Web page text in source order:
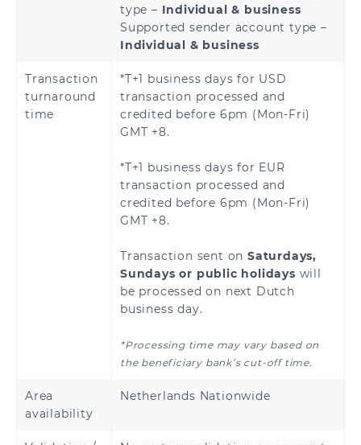
Brazzaville
Democratic
Republic of the
Ghana
Ivory Coast Kenya
Mali
Rwanda
type – Individual & business
Supported sender account type –
Individual & business
Transaction
turnaround
time
*T+1 business days for USD
transaction processed and
credited before 6pm (Mon-Fri)
GMT +8.
*T+1 business days for EUR
transaction processed and
credited before 6pm (Mon-Fri)
GMT +8.
Transaction sent on Saturdays,
Sundays or public holidays will
be processed on next Dutch
business day.
*Processing time may vary based on
the beneficiary bank’s cut-off time.
Area
availability
Netherlands Nationwide